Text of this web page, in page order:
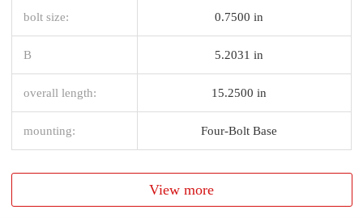
bolt size: 0.7500 in
B 5.2031 in
overall length: 15.2500 in
mounting: Four-Bolt Base
View more